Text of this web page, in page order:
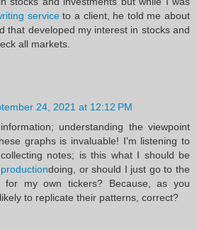
serviceto a client, he told me about
that developed my interest in stocks and
all markets.
24, 2021 at 12:12 PM
understanding the viewpoint
graphs is invaluable! I'm listening to
notes; is this what I should be
doing, or should I just go to the
for my own tickers? Because, as you
to replicate their patterns, correct?